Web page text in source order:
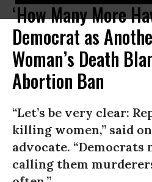
‘How Many More
Democrat as
Woman’s Death
Abortion Ban
“Let’s be very clear:
killing women,” said
advocate. “Democrats
calling them